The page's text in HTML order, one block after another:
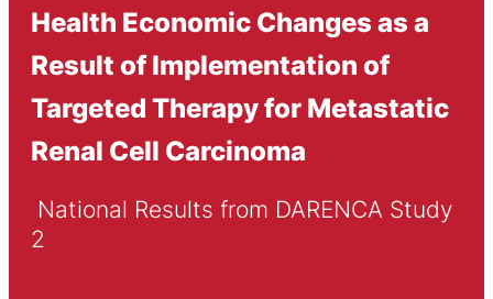
Health Economic Changes as a
Result of Implementation of
Targeted Therapy for Metastatic
Renal Cell Carcinoma
2